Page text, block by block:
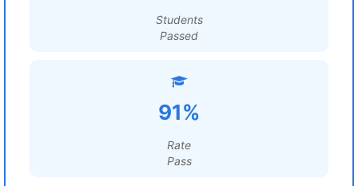
Students
Passed
91%
Rate
Pass